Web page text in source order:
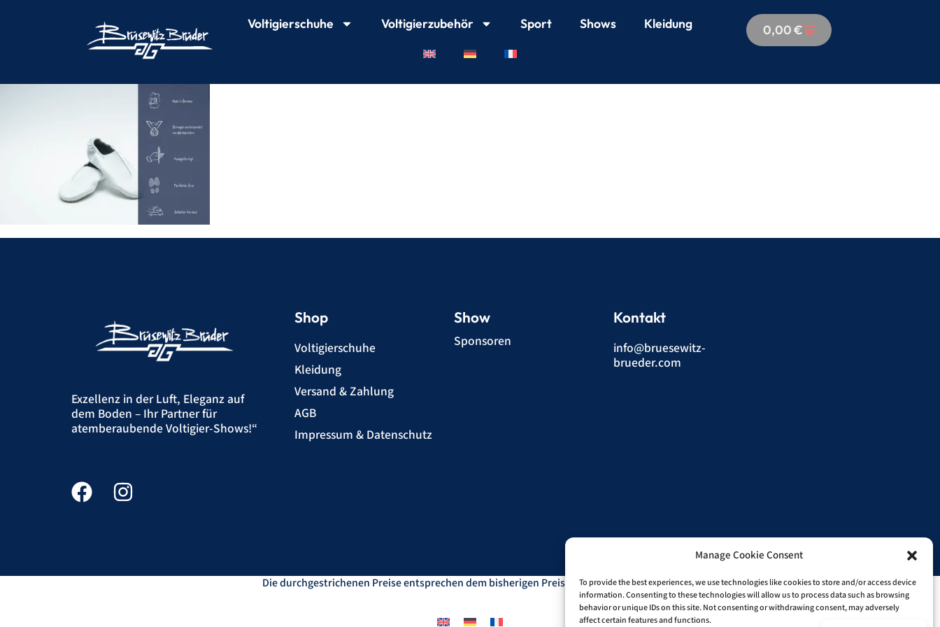
Manage Cookie Consent
To provide the best experiences, we use technologies like cookies to store and/or access device
information. Consenting to these technologies will allow us to process data such as browsing
behavior or unique IDs on this site. Not consenting or withdrawing consent, may adversely
affect certain features and functions.
Voltigierschuhe Voltigierzubehör Sport Shows Kleidung 0,00€
Exzellenz in der Luft, Eleganz auf
dem Boden – Ihr Partner für
atemberaubende Voltigier-Shows!“
Shop
Voltigierschuhe
Kleidung
Versand & Zahlung
AGB
Impressum & Datenschutz
Show
Sponsoren
Kontakt
info@bruesewitz-
brueder.com
Die durchgestrichenen Preise entsprechen dem bisherigen Preis in diesem Online-Shop.